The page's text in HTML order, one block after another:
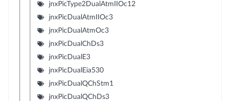
jnxPicType2DualAtmIIOc12
jnxPicDualAtmIIOc3
jnxPicDualAtmOc3
jnxPicDualChDs3
jnxPicDualE3
jnxPicDualEia530
jnxPicDualQChStm1
jnxPicDualQChDs3